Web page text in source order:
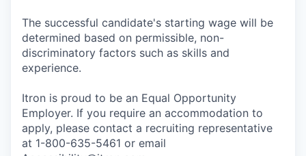
The successful candidate's starting wage will be
determined based on permissible, non-
discriminatory factors such as skills and
experience.
Itron is proud to be an Equal Opportunity
Employer. If you require an accommodation to
apply, please contact a recruiting representative
at 1-800-635-5461 or email